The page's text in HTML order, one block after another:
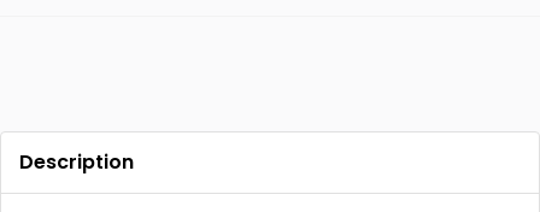
Description